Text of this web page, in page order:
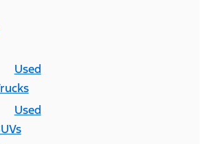
Used
Used